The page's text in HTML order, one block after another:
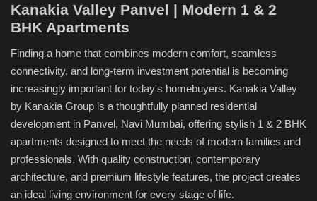
Kanakia Valley Panvel | Modern 1 & 2
BHK Apartments
Finding a home that combines modern comfort, seamless
connectivity, and long-term investment potential is becoming
increasingly important for today's homebuyers. Kanakia Valley
by Kanakia Group is a thoughtfully planned residential
development in Panvel, Navi Mumbai, offering stylish 1 & 2 BHK
apartments designed to meet the needs of modern families and
professionals. With quality construction, contemporary
architecture, and premium lifestyle features, the project creates
an ideal living environment for every stage of life.